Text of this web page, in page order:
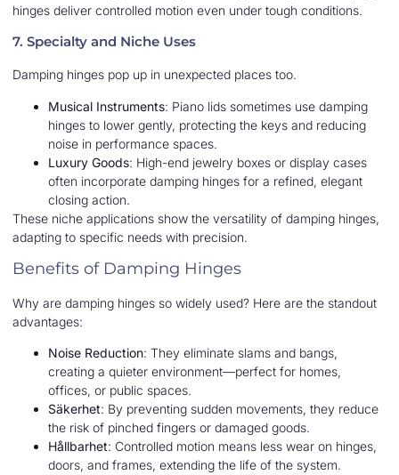
hinges deliver controlled motion even under tough conditions.
7. Specialty and Niche Uses
Damping hinges pop up in unexpected places too.
Musical Instruments: Piano lids sometimes use damping
hinges to lower gently, protecting the keys and reducing
noise in performance spaces.
Luxury Goods: High-end jewelry boxes or display cases
often incorporate damping hinges for a refined, elegant
closing action.
These niche applications show the versatility of damping hinges,
adapting to specific needs with precision.
Benefits of Damping Hinges
Why are damping hinges so widely used? Here are the standout
advantages:
Noise Reduction: They eliminate slams and bangs,
creating a quieter environment—perfect for homes,
offices, or public spaces.
Säkerhet: By preventing sudden movements, they reduce
the risk of pinched fingers or damaged goods.
Hållbarhet: Controlled motion means less wear on hinges,
doors, and frames, extending the life of the system.